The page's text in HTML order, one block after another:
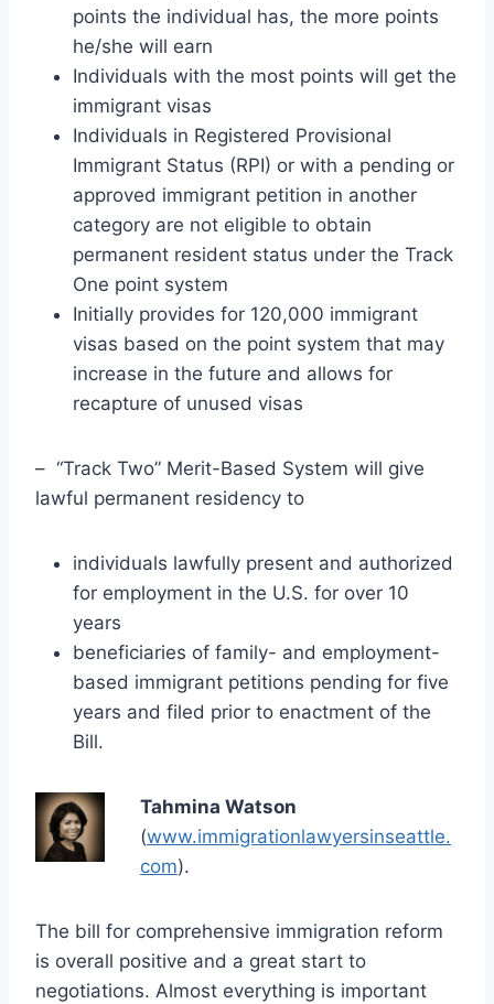
points the individual has, the more points
he/she will earn
Individuals with the most points will get the
immigrant visas
Individuals in Registered Provisional
Immigrant Status (RPI) or with a pending or
approved immigrant petition in another
category are not eligible to obtain
permanent resident status under the Track
One point system
Initially provides for 120,000 immigrant
visas based on the point system that may
increase in the future and allows for
recapture of unused visas
– “Track Two” Merit-Based System will give
lawful permanent residency to
individuals lawfully present and authorized
for employment in the U.S. for over 10
years
beneficiaries of family- and employment-
based immigrant petitions pending for five
years and filed prior to enactment of the
Bill.
Tahmina Watson
(www.immigrationlawyersinseattle.
com).
The bill for comprehensive immigration reform
is overall positive and a great start to
negotiations. Almost everything is important